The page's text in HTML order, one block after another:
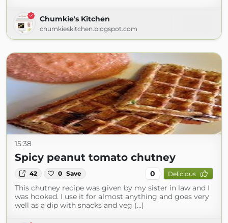
Chumkie's Kitchen
chumkieskitchen.blogspot.com
15:38
Spicy peanut tomato chutney
42 0 Save 0 Delicious
This chutney recipe was given by my sister in law and I
was hooked. I use it for almost anything and goes very
well as a dip with snacks and veg (...)